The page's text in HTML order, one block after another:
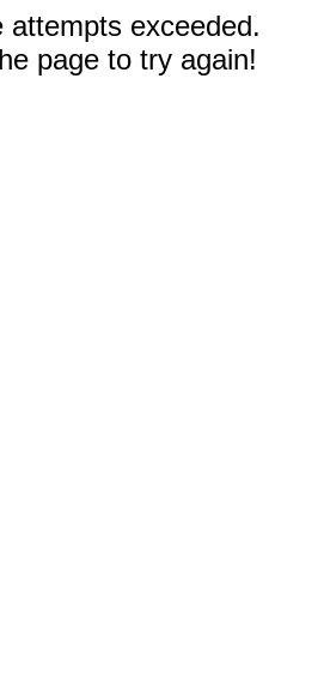
attempts exceeded.
page to try again!